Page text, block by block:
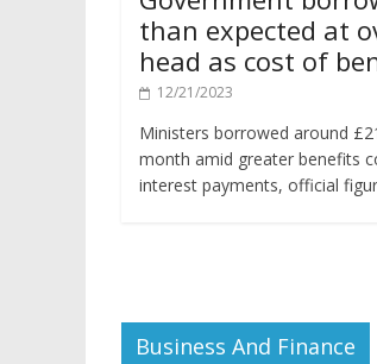
than expected at
head as cost of
12/21/2023
Ministers borrowed around
month amid greater benefits
interest payments, official
Business And Finance